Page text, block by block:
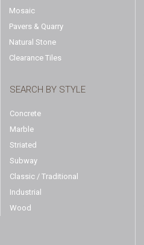
Mosaic
Pavers & Quarry
Natural Stone
Clearance Tiles
SEARCH BY STYLE
Concrete
Marble
Striated
Subway
Classic / Traditional
Industrial
Wood